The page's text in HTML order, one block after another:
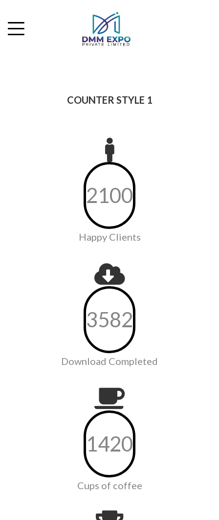
COUNTER STYLE 1
2100
Happy Clients
3582
Download Completed
1420
Cups of coffee